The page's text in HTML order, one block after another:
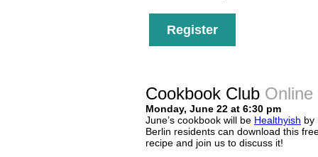
Register
Cookbook Club Online
Monday, June 22 at 6:30 pm
June’s cookbook will be Healthyish by
Berlin residents can download this
recipe and join us to discuss it!